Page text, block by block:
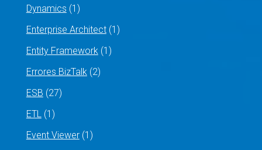
Dynamics (1)
Enterprise Architect(1)
Entity Framework(1)
Errores BizTalk(2)
ESB (27)
ETL(1)
Event Viewer(1)